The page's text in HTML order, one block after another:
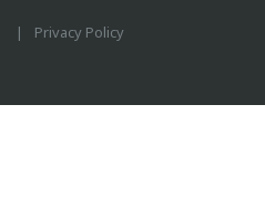
Privacy Policy